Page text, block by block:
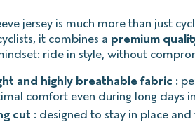
jersey is much more than just
it combines a premium
ride in style, without
and highly breathable fabric :
comfort even during long days
cut : designed to stay in place